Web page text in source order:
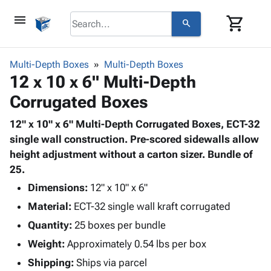
menu search shopping_cart
browse
Corrugatedkeyboard_arrow_down
Bins,
&
Storage
Boxes -
Boxes
Mailers
Productskeyboard_arrow_down
Bags
-
Poly
Film
Film
Adhesives
& Tape
Protective keyboard_arrow_down
Bubble,
Cushioning
Envelopes
& Mailers
Mailing
Supplieskeyboard_arrow_down
Chipboard
Cartons
Edge
Protectors
ID &
Marking
keyboard_arrow_down
Labels
Markers
Operating
Supplies
keyboard_arrow_down
Featured
Multi-Depth Boxes Multi-Depth Boxes
12 x 10 x 6" Multi-Depth
Corrugated Boxes
12" x 10" x 6" Multi-Depth Corrugated Boxes, ECT-32
single wall construction. Pre-scored sidewalls allow
height adjustment without a carton sizer. Bundle of
25.
Dimensions: 12" x 10" x 6"
Material: ECT-32 single wall kraft corrugated
Quantity: 25 boxes per bundle
Weight: Approximately 0.54 lbs per box
Shipping: Ships via parcel